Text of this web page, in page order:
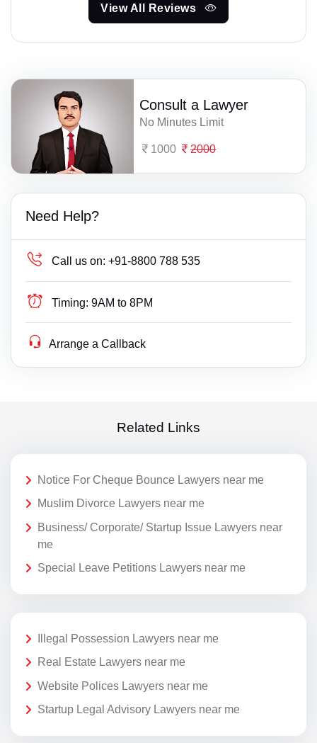
View All Reviews
Consult a Lawyer
No Minutes Limit
1000 2000
Need Help?
Call us on: +91-8800 788 535
Timing: 9AM to 8PM
Arrange a Callback
Related Links
Notice For Cheque Bounce Lawyers near me
Muslim Divorce Lawyers near me
Business/ Corporate/ Startup Issue Lawyers near
me
Special Leave Petitions Lawyers near me
Illegal Possession Lawyers near me
Real Estate Lawyers near me
Website Polices Lawyers near me
Startup Legal Advisory Lawyers near me